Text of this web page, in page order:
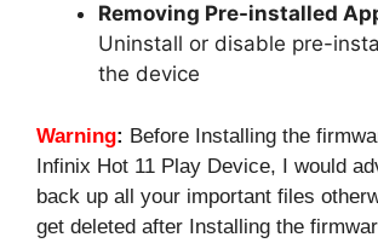
Removing Pre-installed
Uninstall or disable pre-
the device
Warning: Before Installing the
Infinix Hot 11 Play Device, I would
back up all your important files
get deleted after Installing the